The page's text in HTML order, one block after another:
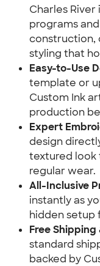
Charles
programs
construction,
styling that
Easy-to-Use
template or
Custom Ink
production
Expert
design
textured look
regular wear.
All-Inclusive
instantly as
hidden setup
Free
standard
backed by